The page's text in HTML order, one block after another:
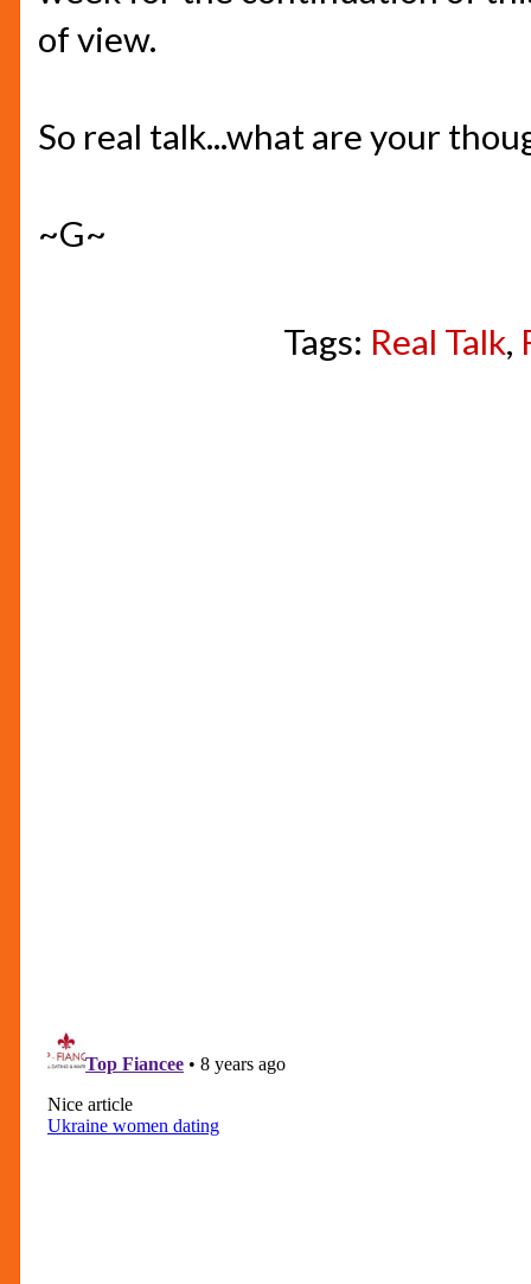
of view.
So real talk...what are your
~G~
Tags: Real Talk,